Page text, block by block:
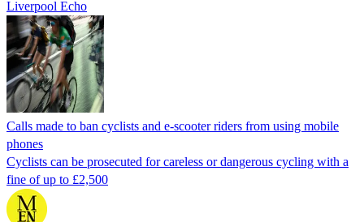
Liverpool Echo
Calls made to ban cyclists and e-scooter riders from using mobile
phones
Cyclists can be prosecuted for careless or dangerous cycling with a
fine of up to £2,500